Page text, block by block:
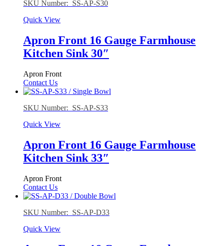
SKU Number: SS-AP-S30
Quick View
Apron Front 16 Gauge Farmhouse
Kitchen Sink 30″
Apron Front
Contact Us
SKU Number: SS-AP-S33
Quick View
Apron Front 16 Gauge Farmhouse
Kitchen Sink 33″
Apron Front
Contact Us
SKU Number: SS-AP-D33
Quick View